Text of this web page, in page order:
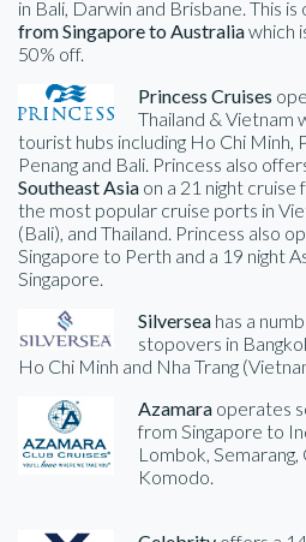
in Bali, Darwin and Brisbane. This is
from Singapore to Australiawhich
50% off.
Princess Cruises
Thailand & Vietnam
tourist hubs including Ho Chi Minh,
Penang and Bali. Princess also
Southeast Asia on a 21 night
the most popular cruise ports in
(Bali), and Thailand. Princess also
Singapore to Perth and a 19 night
Singapore.
Silversea has a
stopovers in
Ho Chi Minh and Nha Trang
Azamara operates
from Singapore to
Lombok, Semarang,
Komodo.